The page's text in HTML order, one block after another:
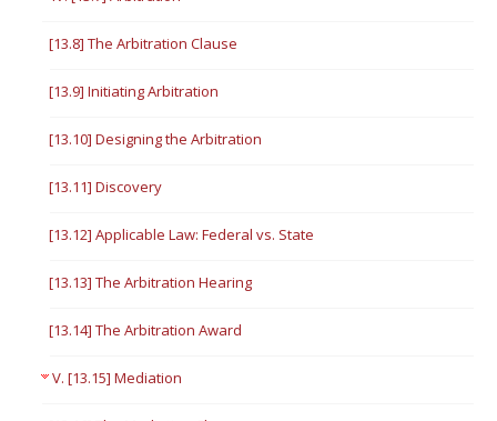
[13.8] The Arbitration Clause
[13.9] Initiating Arbitration
[13.10] Designing the Arbitration
[13.11] Discovery
[13.12] Applicable Law: Federal vs. State
[13.13] The Arbitration Hearing
[13.14] The Arbitration Award
V. [13.15] Mediation